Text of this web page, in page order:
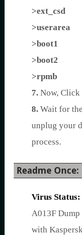
>ext_csd
>userarea
>boot1
>boot2
>rpmb
7. Now, Click
8. Wait for
unplug your
process.
Readme Once:
Virus Status:
A013F Dump
with